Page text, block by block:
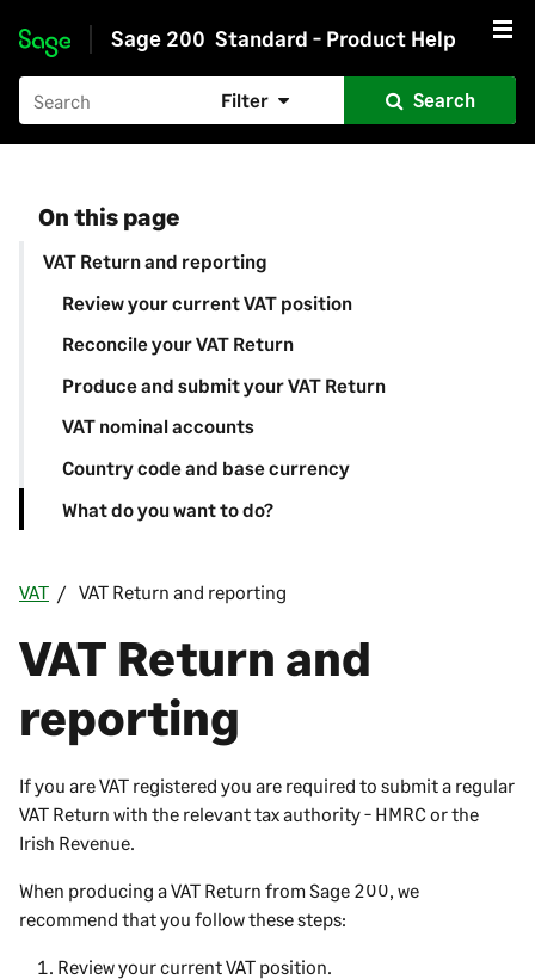
Skip to main content
Sage 200 Standard - Product Help
Filter Search
On this page
VAT Return and reporting
Review your current VAT position
Reconcile your VAT Return
Produce and submit your VAT Return
VAT nominal accounts
Country code and base currency
What do you want to do?
VAT VAT Return and reporting
VAT Return and
reporting
If you are VAT registered you are required to submit a regular
VAT Return with the relevant tax authority - HMRC or the
Irish Revenue.
When producing a VAT Return fromSage 200, we
recommend that you follow these steps:
Review your current VAT position.